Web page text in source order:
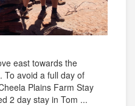
east towards the
To avoid a full day of
Plains Farm Stay
2 day stay in Tom ...